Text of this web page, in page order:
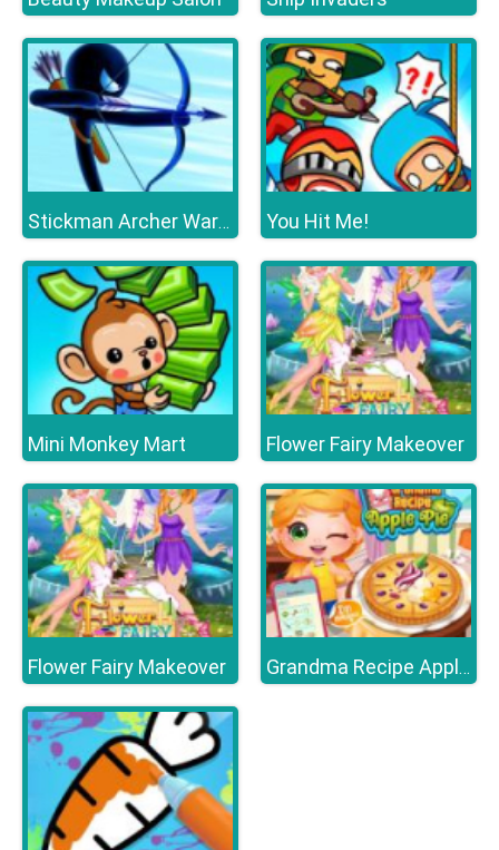
Stickman Archer Warrior You Hit Me!
Mini Monkey Mart Flower Fairy Makeover
Flower Fairy Makeover Grandma Recipe Apple Pie